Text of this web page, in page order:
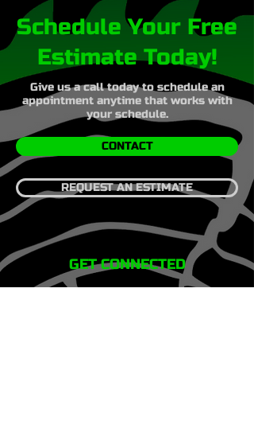
Schedule Your Free
Estimate Today!
Give us a call today to schedule an
appointment anytime that works with
your schedule.
CONTACT
REQUEST AN ESTIMATE
GET CONNECTED